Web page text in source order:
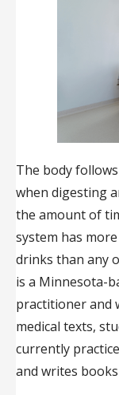
The body
when digesting
the amount of
system has
drinks than any
is a Minnesota-
practitioner and
medical texts,
currently
and writes